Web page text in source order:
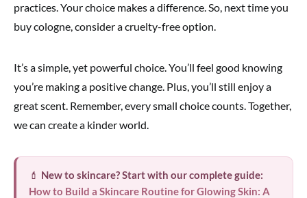
practices. Your choice makes a difference. So, next time you
buy cologne, consider a cruelty-free option.
It’s a simple, yet powerful choice. You’ll feel good knowing
you’re making a positive change. Plus, you’ll still enjoy a
great scent. Remember, every small choice counts. Together,
we can create a kinder world.
💄 New to skincare? Start with our complete guide:
How to Build a Skincare Routine for Glowing Skin: A